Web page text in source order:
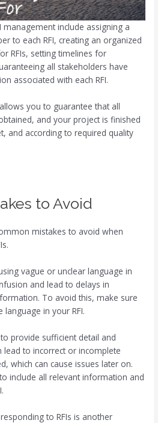
management include assigning a
to each RFI, creating an organized
RFIs, setting timelines for
all stakeholders have
associated with each RFI.
you to guarantee that all
and your project is finished
and according to required quality
to Avoid
mistakes to avoid when
vague or unclear language in
and lead to delays in
To avoid this, make sure
language in your RFI.
provide sufficient detail and
lead to incorrect or incomplete
which can cause issues later on.
include all relevant information and
to RFIs is another